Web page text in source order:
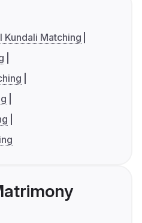
Kundali Matching